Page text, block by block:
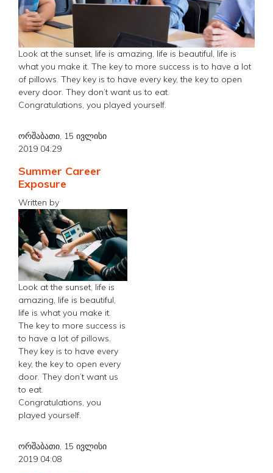
Look at the sunset, life is amazing, life is beautiful, life is
what you make it. The key to more success is to have a lot
of pillows. They key is to have every key, the key to open
every door. They don’t want us to eat.
Congratulations, you played yourself.
ორშაბათი, 15 ივლისი
2019 04:29
Summer Career
Exposure
Written by
Look at the sunset, life is
amazing, life is beautiful,
life is what you make it.
The key to more success is
to have a lot of pillows.
They key is to have every
key, the key to open every
door. They don’t want us
to eat.
Congratulations, you
played yourself.
ორშაბათი, 15 ივლისი
2019 04:08